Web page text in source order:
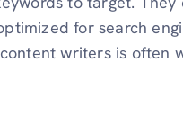
for search
writers is often